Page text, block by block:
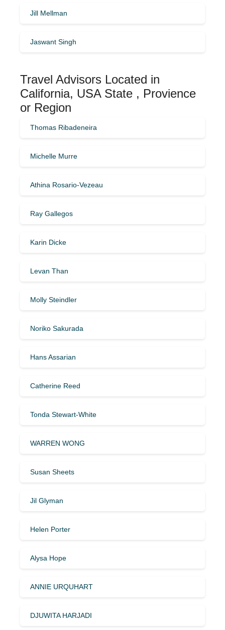
Jill Mellman
Jaswant Singh
Travel Advisors Located in
California, USA State , Provience
or Region
Thomas Ribadeneira
Michelle Murre
Athina Rosario-Vezeau
Ray Gallegos
Karin Dicke
Levan Than
Molly Steindler
Noriko Sakurada
Hans Assarian
Catherine Reed
Tonda Stewart-White
WARREN WONG
Susan Sheets
Jil Glyman
Helen Porter
Alysa Hope
ANNIE URQUHART
DJUWITA HARJADI